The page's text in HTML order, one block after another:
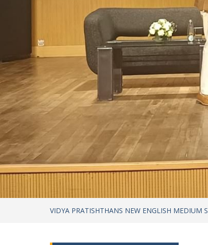
VIDYA PRATISHTHANS NEW ENGLISH
Events@VPNEMS
Sanskrit Merit Scholarship Winners
National level Youth Ideathon 2025
National Road Safety Mission 2025–
26-School Excellence Awards 2025-
Prestigious SheLeads 2026 Cohort